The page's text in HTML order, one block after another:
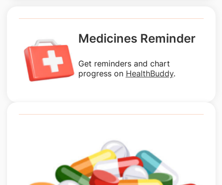
Medicines Reminder
Get reminders and chart
progress on HealthBuddy.